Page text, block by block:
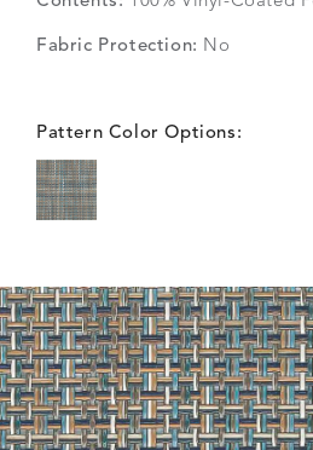
Fabric Protection: No
Pattern Color Options: